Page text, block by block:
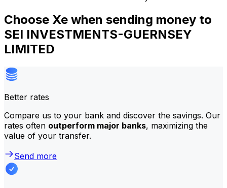
Choose Xe when sending money to
SEI INVESTMENTS-GUERNSEY
LIMITED
Better rates
Compare us to your bank and discover the savings. Our
rates often outperform major banks, maximizing the
value of your transfer.
Send more